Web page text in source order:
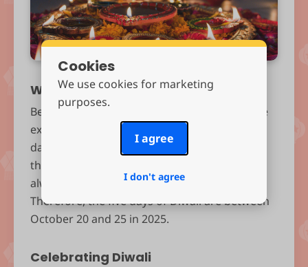
When is Diwali?
Because Diwali is linked to the lunar cycle, the
exact dates differ each year. In 2025, the third
day of Diwali, which is the most significant of
the celebration, falls on October 20, which is
always the darkest night of the lunar month.
Therefore, the five days of Diwali are between
October 20 and 25 in 2025.
Celebrating Diwali
Cookies
We use cookies for marketing
purposes.
I agree
I don't agree